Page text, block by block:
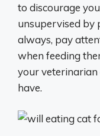
to discourage
unsupervised by
always, pay
when feeding
your
have.